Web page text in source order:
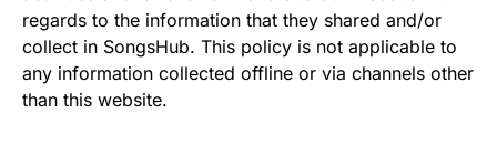
regards to the information that they shared and/or
collect in SongsHub. This policy is not applicable to
any information collected offline or via channels other
than this website.